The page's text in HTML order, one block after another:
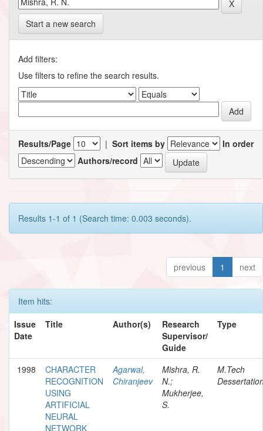
Start a new search
Add filters:
Use filters to refine the search results.
Results/Page | Sort items by
In order
Authors/record
Results 1-1 of 1 (Search time: 0.003 seconds).
previous 1 next
Item hits:
Issue
Date
Title Author(s)
Research
Supervisor/
Guide
Type
1998
CHARACTER
RECOGNITION
USING
ARTIFICIAL
NEURAL
NETWORK
Agarwal,
Chiranjeev
Mishra, R.
N.;
Mukherjee,
S.
M.Tech